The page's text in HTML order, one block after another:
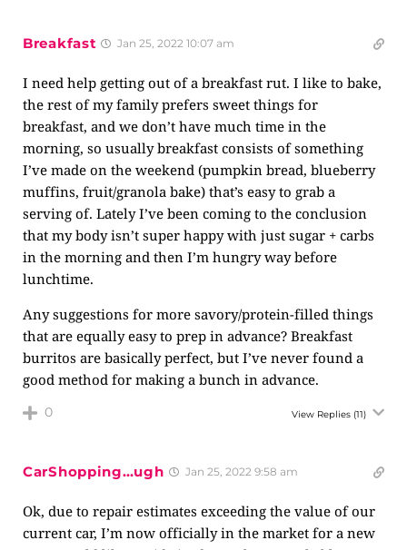
Breakfast Jan 25, 2022 10:07 am
I need help getting out of a breakfast rut. I like to bake,
the rest of my family prefers sweet things for
breakfast, and we don’t have much time in the
morning, so usually breakfast consists of something
I’ve made on the weekend (pumpkin bread, blueberry
muffins, fruit/granola bake) that’s easy to grab a
serving of. Lately I’ve been coming to the conclusion
that my body isn’t super happy with just sugar + carbs
in the morning and then I’m hungry way before
lunchtime.
Any suggestions for more savory/protein-filled things
that are equally easy to prep in advance? Breakfast
burritos are basically perfect, but I’ve never found a
good method for making a bunch in advance.
0 View Replies (11)
CarShopping…ugh Jan 25, 2022 9:58 am
Ok, due to repair estimates exceeding the value of our
current car, I’m now officially in the market for a new